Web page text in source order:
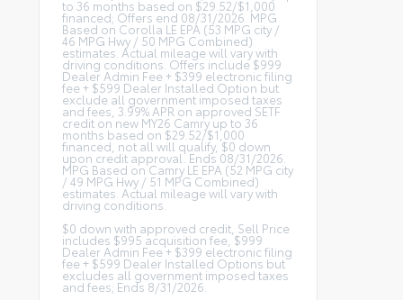
to 36 months based on $29.52/$1,000
financed; Offers end 08/31/2026. MPG
Based on Corolla LE EPA (53 MPG city /
46 MPG Hwy / 50 MPG Combined)
estimates. Actual mileage will vary with
driving conditions. Offers include $999
Dealer Admin Fee + $399 electronic filing
fee + $599 Dealer Installed Option but
exclude all government imposed taxes
and fees, 3.99% APR on approved SETF
credit on new MY26 Camry up to 36
months based on $29.52/$1,000
financed, not all will qualify, $0 down
upon credit approval. Ends 08/31/2026.
MPG Based on Camry LE EPA (52 MPG city
/ 49 MPG Hwy / 51 MPG Combined)
estimates. Actual mileage will vary with
driving conditions.
$0 down with approved credit, Sell Price
includes $995 acquisition fee, $999
Dealer Admin Fee + $399 electronic filing
fee + $599 Dealer Installed Options but
excludes all government imposed taxes
and fees; Ends 8/31/2026.